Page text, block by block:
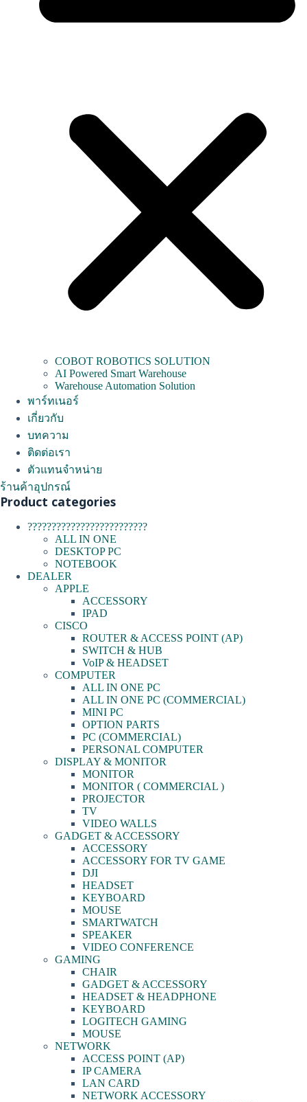
COBOT ROBOTICS SOLUTION
AI Powered Smart Warehouse
Warehouse Automation Solution
พาร์ทเนอร์
เกี่ยวกับ
บทความ
ติดต่อเรา
ตัวแทนจำหน่าย
ร้านค้าอุปกรณ์
Product categories
?????????????????????????
ALL IN ONE
DESKTOP PC
NOTEBOOK
DEALER
APPLE
ACCESSORY
IPAD
CISCO
ROUTER & ACCESS POINT (AP)
SWITCH & HUB
VoIP & HEADSET
COMPUTER
ALL IN ONE PC
ALL IN ONE PC (COMMERCIAL)
MINI PC
OPTION PARTS
PC (COMMERCIAL)
PERSONAL COMPUTER
DISPLAY & MONITOR
MONITOR
MONITOR ( COMMERCIAL )
PROJECTOR
TV
VIDEO WALLS
GADGET & ACCESSORY
ACCESSORY
ACCESSORY FOR TV GAME
DJI
HEADSET
KEYBOARD
MOUSE
SMARTWATCH
SPEAKER
VIDEO CONFERENCE
GAMING
CHAIR
GADGET & ACCESSORY
HEADSET & HEADPHONE
KEYBOARD
LOGITECH GAMING
MOUSE
NETWORK
ACCESS POINT (AP)
IP CAMERA
LAN CARD
NETWORK ACCESSORY